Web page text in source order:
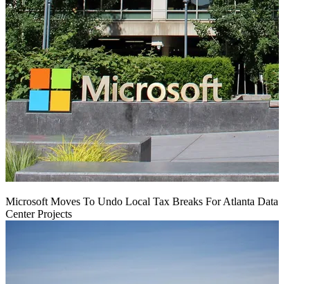
Microsoft Moves To Undo Local Tax Breaks For Atlanta Data
Center Projects